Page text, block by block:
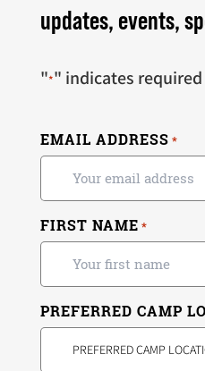
updates, events,
"*" indicates
EMAIL ADDRESS *
FIRST NAME *
PREFERRED CAMP
PREFERRED CAMP